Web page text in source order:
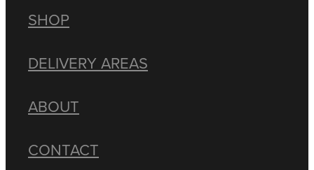
SHOP
DELIVERY AREAS
ABOUT
CONTACT